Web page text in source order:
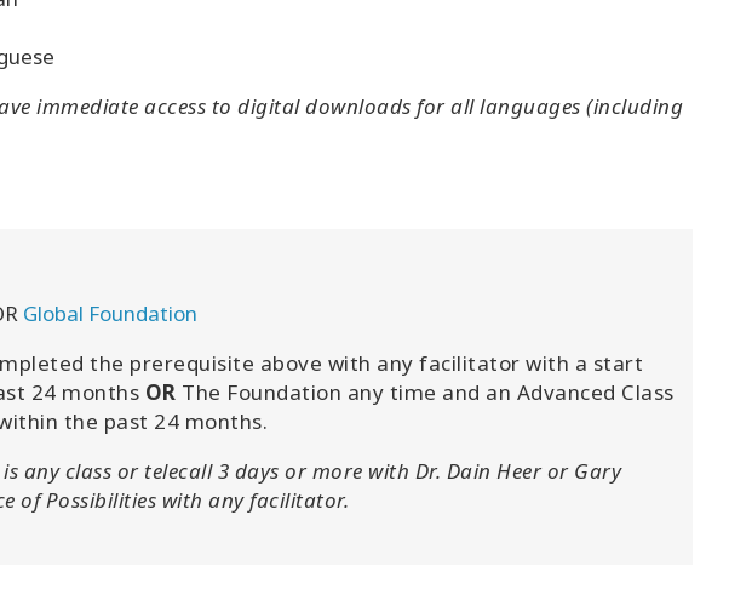
immediate access to digital downloads for all languages (including
Global Foundation
the prerequisite above with any facilitator with a start
24 months OR The Foundation any time and an Advanced Class
the past 24 months.
any class or telecall 3 days or more with Dr. Dain Heer or Gary
of Possibilities with any facilitator.